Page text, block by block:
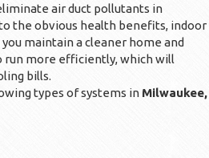
air duct pollutants in
the obvious health benefits, indoor
maintain a cleaner home and
run more efficiently, which will
bills.
types of systems in Milwaukee,